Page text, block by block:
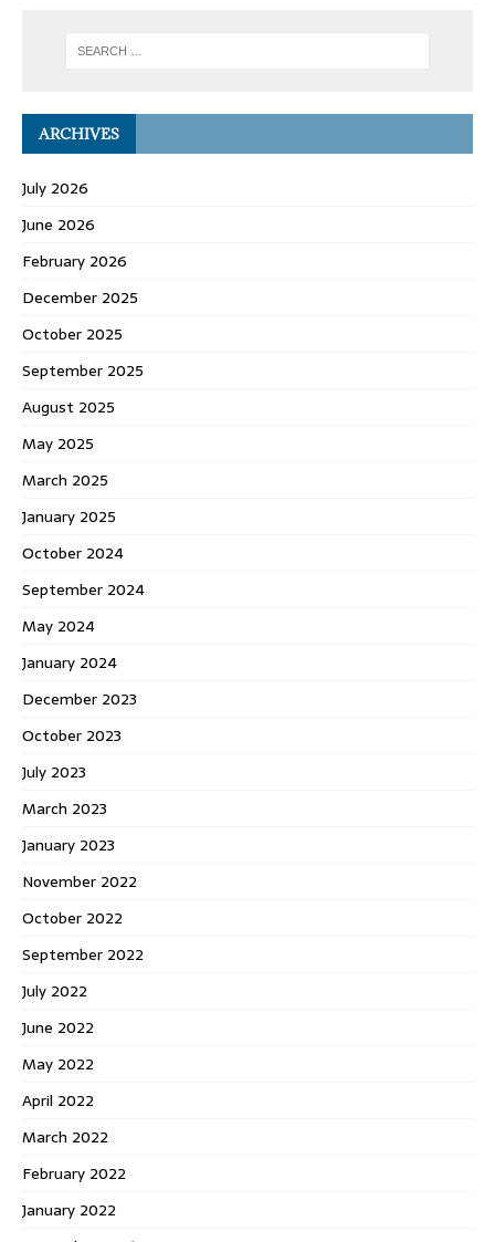
ARCHIVES
July 2026
June 2026
February 2026
December 2025
October 2025
September 2025
August 2025
May 2025
March 2025
January 2025
October 2024
September 2024
May 2024
January 2024
December 2023
October 2023
July 2023
March 2023
January 2023
November 2022
October 2022
September 2022
July 2022
June 2022
May 2022
April 2022
March 2022
February 2022
January 2022